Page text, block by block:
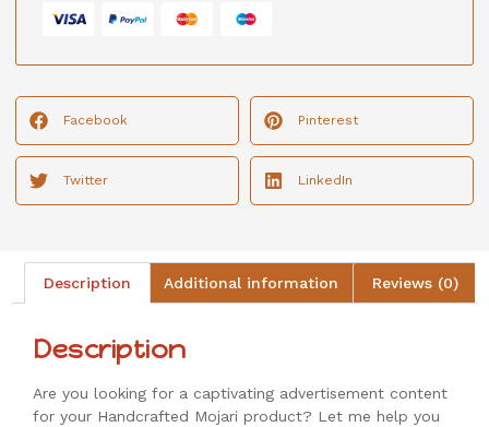
Facebook Pinterest
Twitter LinkedIn
Description Additional information Reviews (0)
Description
Are you looking for a captivating advertisement content
for your Handcrafted Mojari product? Let me help you